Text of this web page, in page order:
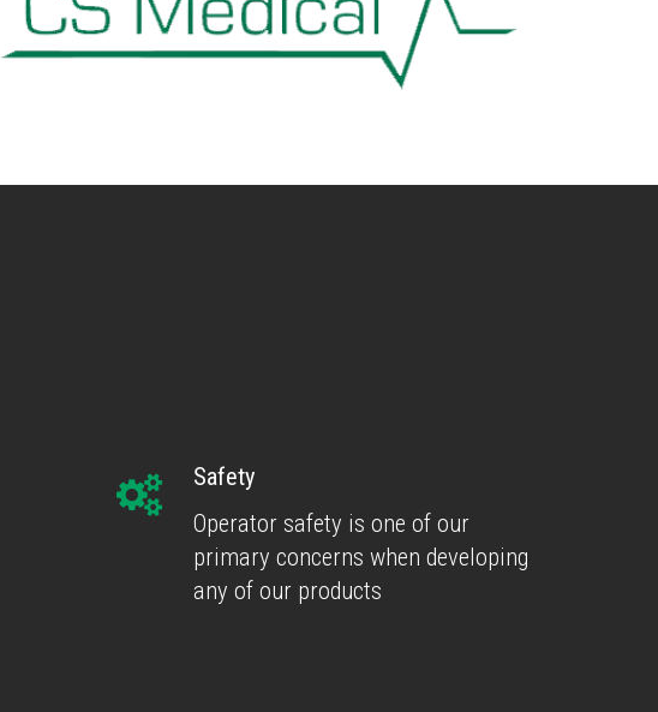
Safety
Operator safety is one of our
primary concerns when developing
any of our products